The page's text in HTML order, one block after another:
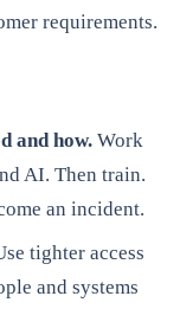
requirements.
and how. Work
AI. Then train.
an incident.
tighter access
and systems